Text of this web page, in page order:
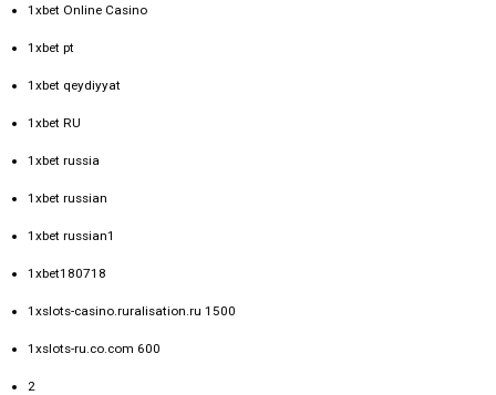
1xbet Online Casino
1xbet pt
1xbet qeydiyyat
1xbet RU
1xbet russia
1xbet russian
1xbet russian1
1xbet180718
1xslots-casino.ruralisation.ru 1500
1xslots-ru.co.com 600
2